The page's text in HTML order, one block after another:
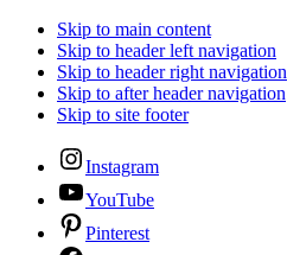
Skip to main content
Skip to header left navigation
Skip to header right navigation
Skip to after header navigation
Skip to site footer
Instagram
YouTube
Pinterest